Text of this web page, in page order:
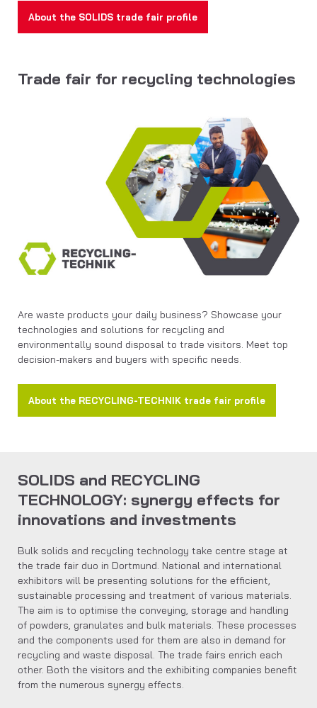
About the SOLIDS trade fair profile
Trade fair for recycling technologies
Are waste products your daily business? Showcase your
technologies and solutions for recycling and
environmentally sound disposal to trade visitors. Meet top
decision-makers and buyers with specific needs.
About the RECYCLING-TECHNIK trade fair profile
SOLIDS and RECYCLING
TECHNOLOGY: synergy effects for
innovations and investments
Bulk solids and recycling technology take centre stage at
the trade fair duo in Dortmund. National and international
exhibitors will be presenting solutions for the efficient,
sustainable processing and treatment of various materials.
The aim is to optimise the conveying, storage and handling
of powders, granulates and bulk materials. These processes
and the components used for them are also in demand for
recycling and waste disposal. The trade fairs enrich each
other. Both the visitors and the exhibiting companies benefit
from the numerous synergy effects.